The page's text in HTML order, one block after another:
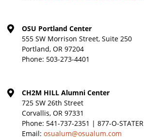
OSU Portland Center
555 SW Morrison Street, Suite 250
Portland, OR 97204
Phone: 503-273-4401
CH2M HILL Alumni Center
725 SW 26th Street
Corvallis, OR 97331
Phone: 541-737-2351 | 877-O-STATER
Email: osualum@osualum.com